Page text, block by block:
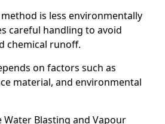
is less environmentally
careful handling to avoid
chemical runoff.
on factors such as
material, and environmental
Water Blasting and Vapour